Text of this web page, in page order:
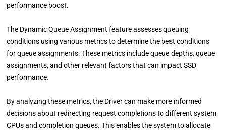
performance boost.
The Dynamic Queue Assignment feature assesses queuing
conditions using various metrics to determine the best conditions
for queue assignments. These metrics include queue depths, queue
assignments, and other relevant factors that can impact SSD
performance.
By analyzing these metrics, the Driver can make more informed
decisions about redirecting request completions to different system
CPUs and completion queues. This enables the system to allocate